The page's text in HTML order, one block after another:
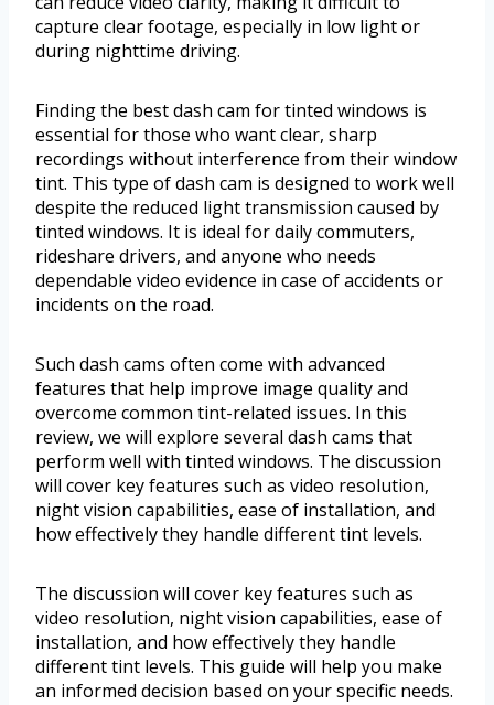
capture clear footage, especially in low light or
during nighttime driving.
Finding the best dash cam for tinted windows is
essential for those who want clear, sharp
recordings without interference from their window
tint. This type of dash cam is designed to work well
despite the reduced light transmission caused by
tinted windows. It is ideal for daily commuters,
rideshare drivers, and anyone who needs
dependable video evidence in case of accidents or
incidents on the road.
Such dash cams often come with advanced
features that help improve image quality and
overcome common tint-related issues. In this
review, we will explore several dash cams that
perform well with tinted windows. The discussion
will cover key features such as video resolution,
night vision capabilities, ease of installation, and
how effectively they handle different tint levels.
The discussion will cover key features such as
video resolution, night vision capabilities, ease of
installation, and how effectively they handle
different tint levels. This guide will help you make
an informed decision based on your specific needs.